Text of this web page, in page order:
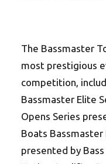
The Bassmaster
most prestigious
competition,
Bassmaster Elite
Opens Series
Boats
presented by Bass